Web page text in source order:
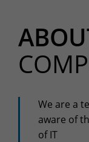
info-
Customer
Access to the
Services
Support for
We are a
aware of
of IT